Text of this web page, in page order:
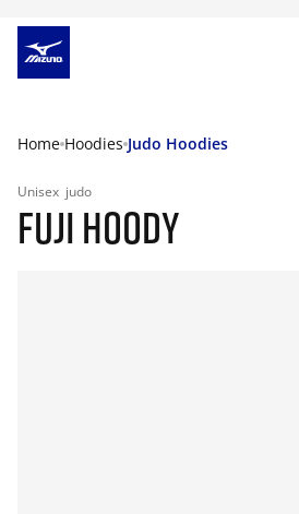
Home Hoodies Judo Hoodies
Unisex judo
FUJI HOODY